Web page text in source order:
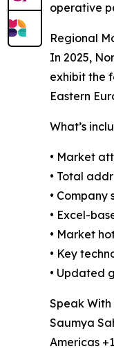
operative
Regional
In 2025,
exhibit the
Eastern
What’s
• Market
• Total
•
• Excel-
• Market
• Key
• Updated
Speak With
Saumya
Americas